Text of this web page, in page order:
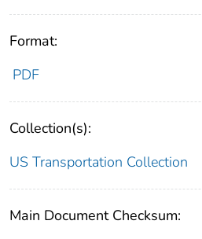
Format:
PDF
Collection(s):
US Transportation Collection
Main Document Checksum: